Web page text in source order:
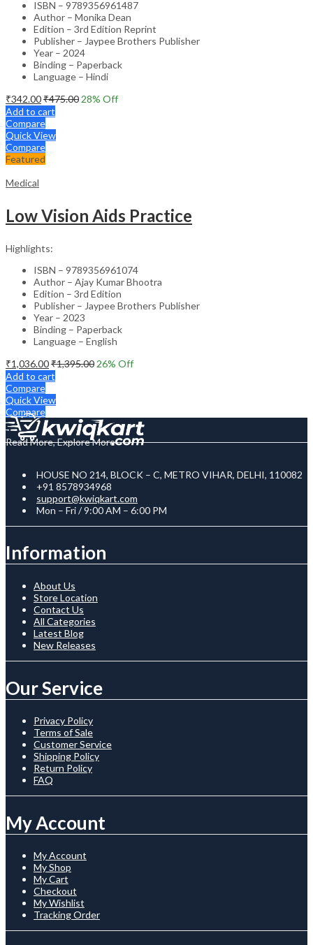
ISBN – 9789356961487
Author – Monika Dean
Edition – 3rd Edition Reprint
Publisher – Jaypee Brothers Publisher
Year – 2024
Binding – Paperback
Language – Hindi
₹342.00₹475.00 28% Off
Add to cart
Compare
Quick View
Compare
Featured
Medical
Low Vision Aids Practice
Highlights:
ISBN – 9789356961074
Author – Ajay Kumar Bhootra
Edition – 3rd Edition
Publisher – Jaypee Brothers Publisher
Year – 2023
Binding – Paperback
Language – English
₹1,036.00₹1,395.00 26% Off
Add to cart
Compare
Quick View
Compare
Read More, Explore More
HOUSE NO 214, BLOCK – C, METRO VIHAR, DELHI, 110082
+91 8578934968
support@kwiqkart.com
Mon – Fri / 9:00 AM – 6:00 PM
Information
About Us
Store Location
Contact Us
All Categories
Latest Blog
New Releases
Our Service
Privacy Policy
Terms of Sale
Customer Service
Shipping Policy
Return Policy
FAQ
My Account
My Account
My Shop
My Cart
Checkout
My Wishlist
Tracking Order